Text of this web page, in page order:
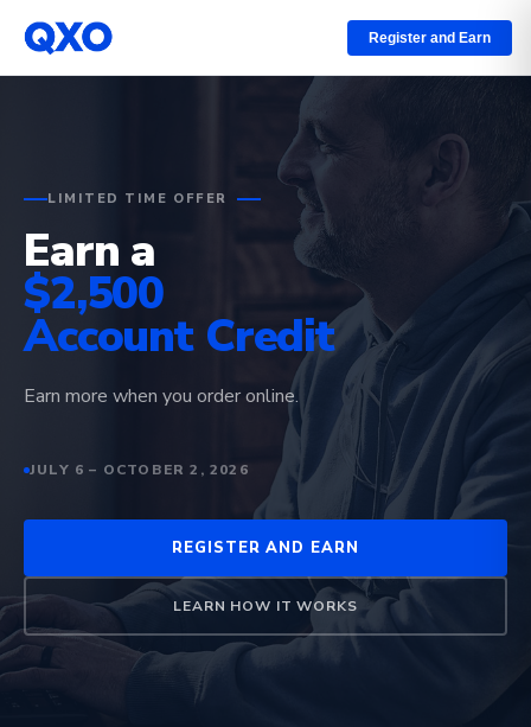
Register and Earn
LIMITED TIME OFFER
Earn a
$2,500
Account Credit
Earn more when you order online.
JULY 6 – OCTOBER 2, 2026
REGISTER AND EARN
LEARN HOW IT WORKS